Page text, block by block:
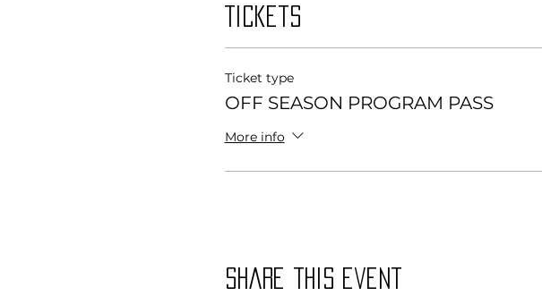
Tickets
Ticket type
OFF SEASON PROGRAM PASS
More info
Share this event